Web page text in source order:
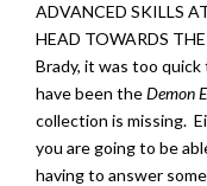
ADVANCED SKILLS
HEAD TOWARDS
Brady, it was too
have been theDemon
collection is missing.
you are going to be
having to answer